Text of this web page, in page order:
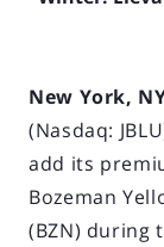
New York,
(Nasdaq:
add its
Bozeman
(BZN) during